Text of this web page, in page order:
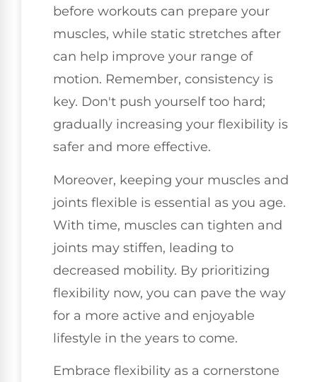
before workouts can prepare your
muscles, while static stretches after
can help improve your range of
motion. Remember, consistency is
key. Don't push yourself too hard;
gradually increasing your flexibility is
safer and more effective.
Moreover, keeping your muscles and
joints flexible is essential as you age.
With time, muscles can tighten and
joints may stiffen, leading to
decreased mobility. By prioritizing
flexibility now, you can pave the way
for a more active and enjoyable
lifestyle in the years to come.
Embrace flexibility as a cornerstone